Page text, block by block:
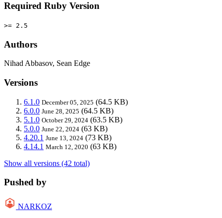
Required Ruby Version
>= 2.5
Authors
Nihad Abbasov, Sean Edge
Versions
6.1.0 December 05, 2025 (64.5 KB)
6.0.0 June 28, 2025 (64.5 KB)
5.1.0 October 29, 2024 (63.5 KB)
5.0.0 June 22, 2024 (63 KB)
4.20.1 June 13, 2024 (73 KB)
4.14.1 March 12, 2020 (63 KB)
Show all versions (42 total)
Pushed by
NARKOZ